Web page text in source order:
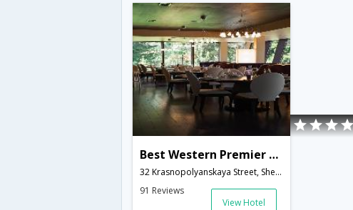
Best Western Premier Mona Boutique Hotel at Sheremetyevo
32 Krasnopolyanskaya Street, Sheremetyevo area,Lobnya,RU,Russia
91 Reviews
View Hotel